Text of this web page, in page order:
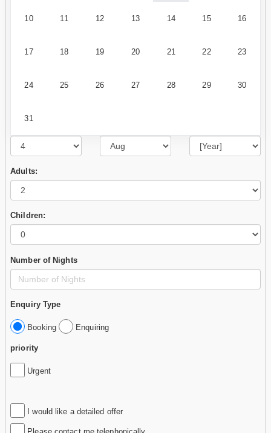
10 11 12 13 14 15 16
17 18 19 20 21 22 23
24 25 26 27 28 29 30
31
Adults:
Children:
Number of Nights
Enquiry Type
Booking Enquiring
priority
Urgent
I would like a detailed offer